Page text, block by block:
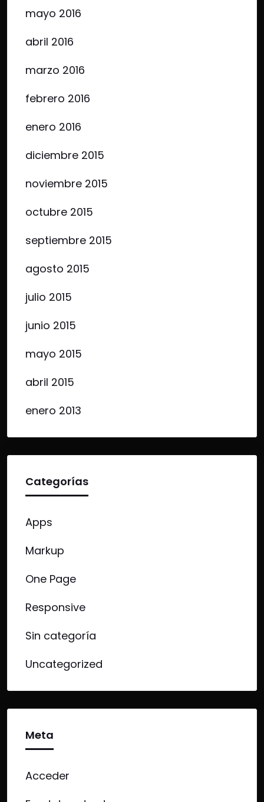
mayo 2016
abril 2016
marzo 2016
febrero 2016
enero 2016
diciembre 2015
noviembre 2015
octubre 2015
septiembre 2015
agosto 2015
julio 2015
junio 2015
mayo 2015
abril 2015
enero 2013
Categorías
Apps
Markup
One Page
Responsive
Sin categoría
Uncategorized
Meta
Acceder